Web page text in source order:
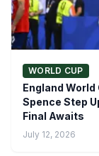
WORLD CUP
England
Spence Step
Final Awaits
July 12, 2026